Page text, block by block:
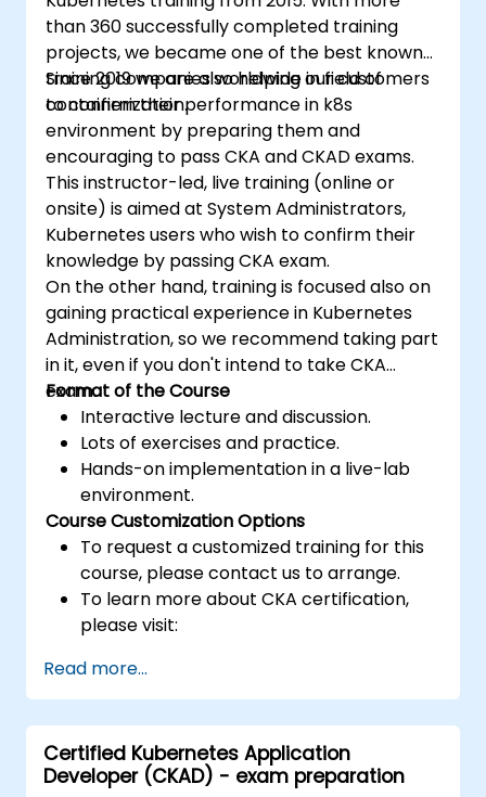
than 360 successfully completed training
projects, we became one of the best known
training companies worldwide in field of
containerization.
Since 2019 we are also helping our customers
to confirm their performance in k8s
environment by preparing them and
encouraging to pass CKA and CKAD exams.
This instructor-led, live training (online or
onsite) is aimed at System Administrators,
Kubernetes users who wish to confirm their
knowledge by passing CKA exam.
On the other hand, training is focused also on
gaining practical experience in Kubernetes
Administration, so we recommend taking part
in it, even if you don't intend to take CKA
exam.
Format of the Course
Interactive lecture and discussion.
Lots of exercises and practice.
Hands-on implementation in a live-lab
environment.
Course Customization Options
To request a customized training for this
course, please contact us to arrange.
To learn more about CKA certification,
please visit:
kubernetes-administrator-cka
Read more...
Certified Kubernetes Application
Developer (CKAD) - exam preparation